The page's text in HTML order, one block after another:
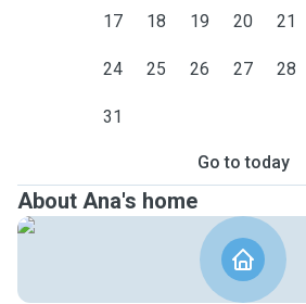
17 18 19 20 21
24 25 26 27 28
31
Go to today
About Ana's home